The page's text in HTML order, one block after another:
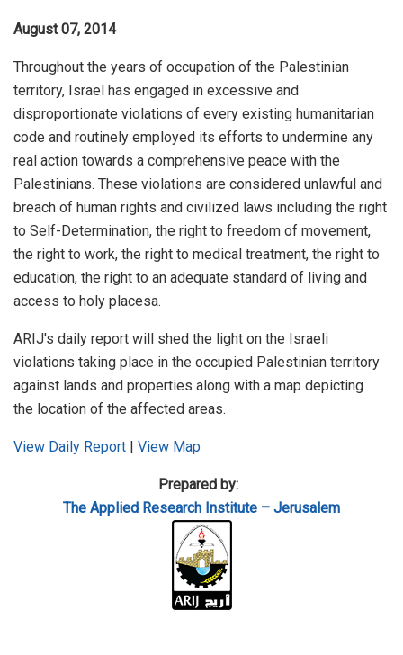
August 07, 2014
Throughout the years of occupation of the Palestinian
territory, Israel has engaged in excessive and
disproportionate violations of every existing humanitarian
code and routinely employed its efforts to undermine any
real action towards a comprehensive peace with the
Palestinians. These violations are considered unlawful and
breach of human rights and civilized laws including the right
to Self-Determination, the right to freedom of movement,
the right to work, the right to medical treatment, the right to
education, the right to an adequate standard of living and
access to holy placesa.
ARIJ's daily report will shed the light on the Israeli
violations taking place in the occupied Palestinian territory
against lands and properties along with a map depicting
the location of the affected areas.
View Daily Report | View Map
Prepared by:
The Applied Research Institute – Jerusalem